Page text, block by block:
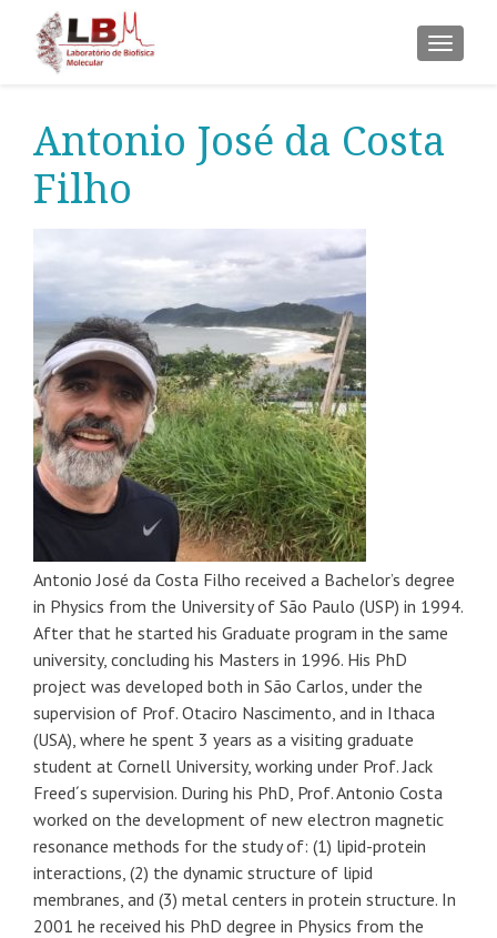
Antonio José da Costa
Filho
Antonio José da Costa Filho received a Bachelor’s degree
in Physics from the University of São Paulo (USP) in 1994.
After that he started his Graduate program in the same
university, concluding his Masters in 1996. His PhD
project was developed both in São Carlos, under the
supervision of Prof. Otaciro Nascimento, and in Ithaca
(USA), where he spent 3 years as a visiting graduate
student at Cornell University, working under Prof. Jack
Freed´s supervision. During his PhD, Prof. Antonio Costa
worked on the development of new electron magnetic
resonance methods for the study of: (1) lipid-protein
interactions, (2) the dynamic structure of lipid
membranes, and (3) metal centers in protein structure. In
2001 he received his PhD degree in Physics from the